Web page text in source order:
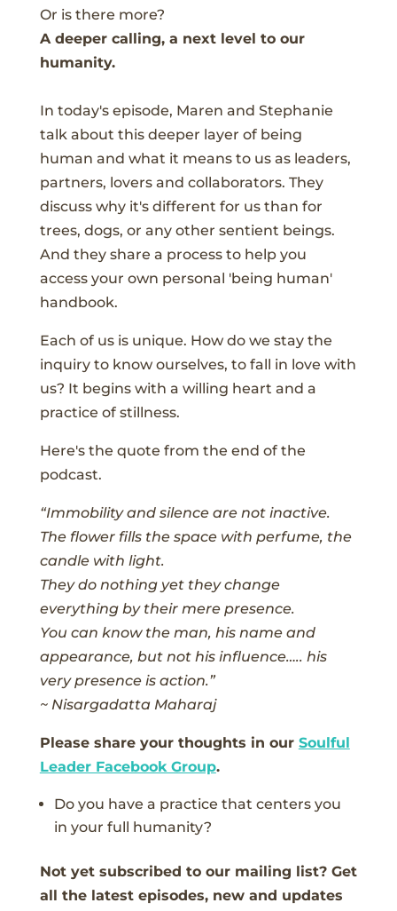
Or is there more?
A deeper calling, a next level to our
humanity.
In today's episode, Maren and Stephanie
talk about this deeper layer of being
human and what it means to us as leaders,
partners, lovers and collaborators. They
discuss why it's different for us than for
trees, dogs, or any other sentient beings.
And they share a process to help you
access your own personal 'being human'
handbook.
Each of us is unique. How do we stay the
inquiry to know ourselves, to fall in love with
us? It begins with a willing heart and a
practice of stillness.
Here's the quote from the end of the
podcast.
“Immobility and silence are not inactive.
The flower fills the space with perfume, the
candle with light.
They do nothing yet they change
everything by their mere presence.
You can know the man, his name and
appearance, but not his influence….. his
very presence is action.”
~ Nisargadatta Maharaj
Please share your thoughts in our Soulful
Leader Facebook Group.
Do you have a practice that centers you
in your full humanity?
Not yet subscribed to our mailing list? Get
all the latest episodes, new and updates